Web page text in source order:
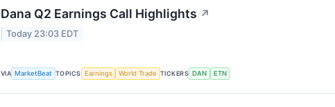
Dana Q2 Earnings Call Highlights ↗
Today 23:03 EDT
VIA MarketBeat TOPICS Earnings World Trade TICKERS DAN ETN